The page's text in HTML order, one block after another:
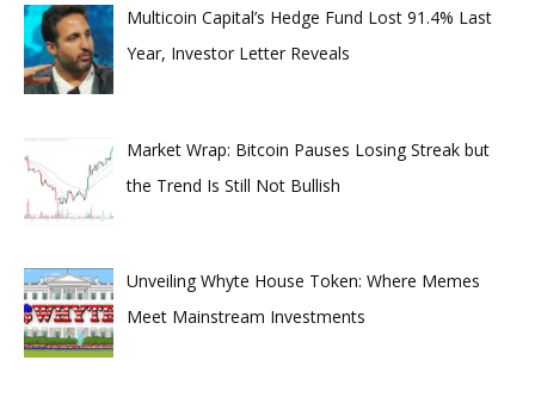
Multicoin Capital’s Hedge Fund Lost 91.4% Last
Year, Investor Letter Reveals
Market Wrap: Bitcoin Pauses Losing Streak but
the Trend Is Still Not Bullish
Unveiling Whyte House Token: Where Memes
Meet Mainstream Investments